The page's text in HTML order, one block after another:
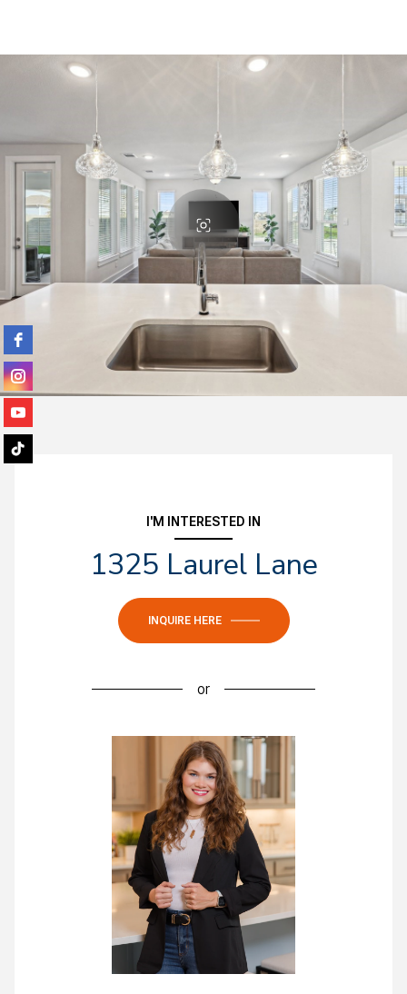
I'M INTERESTED IN
1325 Laurel Lane
INQUIRE HERE
or